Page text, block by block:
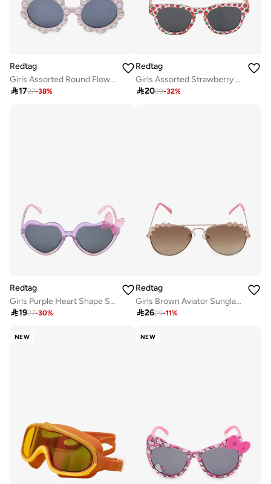
Redtag
Girls Assorted Round Flower Embellished Sunglasses
1727-38%
Redtag
Girls Assorted Strawberry Printed Wayfarer Shape Sunglasses
2029-32%
Redtag
Girls Purple Heart Shape Sunglasses
1927-30%
Redtag
Girls Brown Aviator Sunglasses
2629-11%
NEW NEW